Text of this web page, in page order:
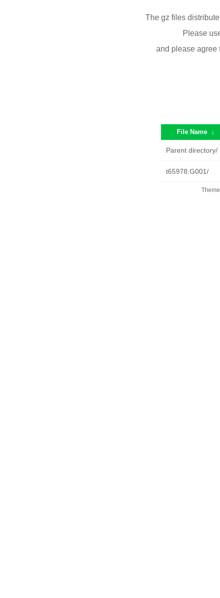
The gz files
Please
and please
File Name ↓
Parent directory/
t65978.G001/